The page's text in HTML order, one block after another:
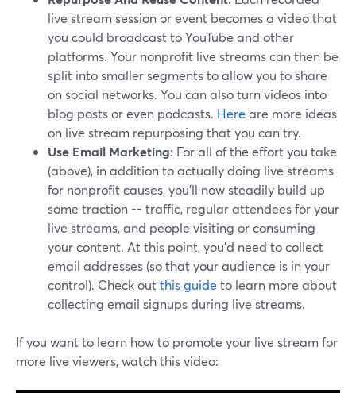
live stream session or event becomes a video that
you could broadcast to YouTube and other
platforms. Your nonprofit live streams can then be
split into smaller segments to allow you to share
on social networks. You can also turn videos into
blog posts or even podcasts. Here are more ideas
on live stream repurposing that you can try.
Use Email Marketing: For all of the effort you take
(above), in addition to actually doing live streams
for nonprofit causes, you’ll now steadily build up
some traction -- traffic, regular attendees for your
live streams, and people visiting or consuming
your content. At this point, you’d need to collect
email addresses (so that your audience is in your
control). Check outthis guide to learn more about
collecting email signups during live streams.
If you want to learn how to promote your live stream for
more live viewers, watch this video: